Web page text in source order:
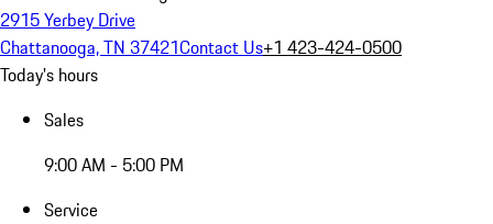
2915 Yerbey Drive
Chattanooga, TN 37421Contact Us+1 423-424-0500
Today's hours
Sales
9:00 AM - 5:00 PM
Service